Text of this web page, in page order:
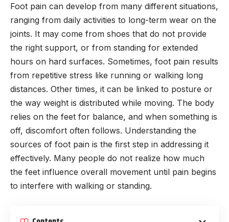
Foot pain can develop from many different situations,
ranging from daily activities to long-term wear on the
joints. It may come from shoes that do not provide
the right support, or from standing for extended
hours on hard surfaces. Sometimes, foot pain results
from repetitive stress like running or walking long
distances. Other times, it can be linked to posture or
the way weight is distributed while moving. The body
relies on the feet for balance, and when something is
off, discomfort often follows. Understanding the
sources of foot pain is the first step in addressing it
effectively. Many people do not realize how much
the feet influence overall movement until pain begins
to interfere with walking or standing.